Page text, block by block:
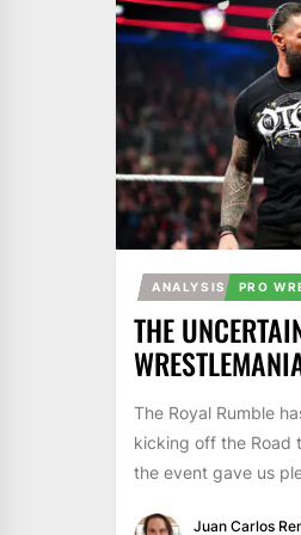
ANALYSIS PRO
THE
The Royal Rumble
kicking off the Road
the event gave us
Juan Carlos